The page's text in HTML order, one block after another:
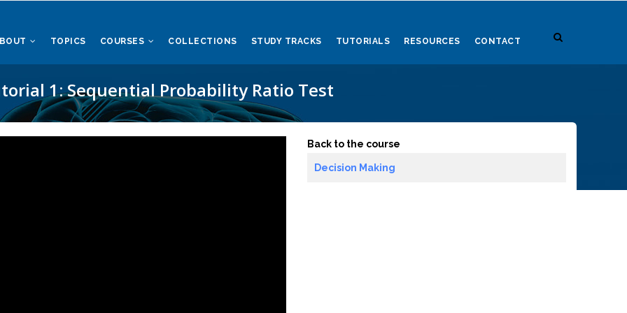
TOPICS COURSES COLLECTIONS STUDY TRACKS TUTORIALS RESOURCES CONTACT
1: Sequential Probability Ratio Test
Back to the course
Decision Making